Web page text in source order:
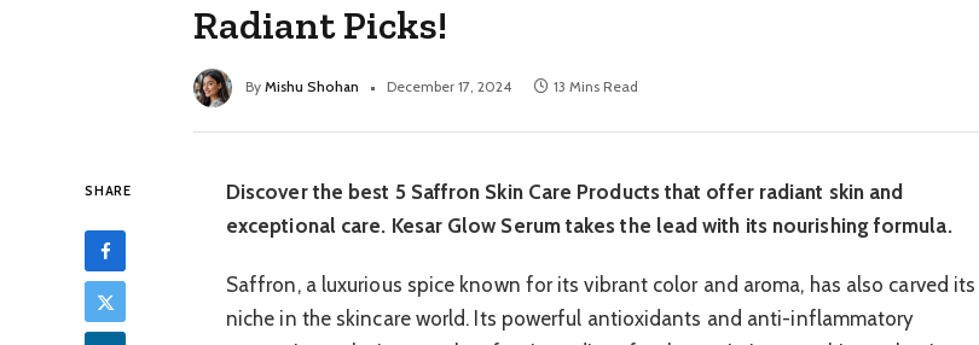
Radiant Picks!
By Mishu Shohan December 17, 2024 13 Mins Read
SHARE
Discover the best 5 Saffron Skin Care Products that offer radiant skin and
exceptional care. Kesar Glow Serum takes the lead with its nourishing formula.
Saffron, a luxurious spice known for its vibrant color and aroma, has also carved its
niche in the skincare world. Its powerful antioxidants and anti-inflammatory